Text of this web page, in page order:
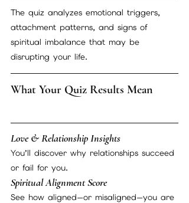
The quiz analyzes emotional triggers,
attachment patterns, and signs of
spiritual imbalance that may be
disrupting your life.
What Your Quiz Results Mean
Love & Relationship Insights
You’ll discover why relationships succeed
or fail for you.
Spiritual Alignment Score
See how aligned—or misaligned—you are